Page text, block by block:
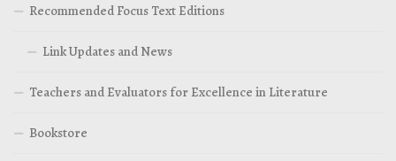
Recommended Focus Text Editions
Link Updates and News
Teachers and Evaluators for Excellence in Literature
Bookstore